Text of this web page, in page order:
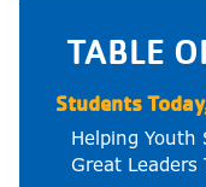
TABLE
Students
Helping Youth
Great Leaders